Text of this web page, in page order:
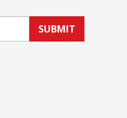
SUBMIT